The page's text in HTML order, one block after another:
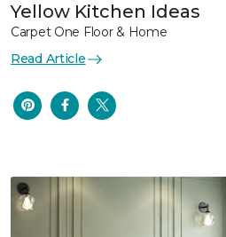
Yellow Kitchen Ideas
Carpet One Floor & Home
Read Article